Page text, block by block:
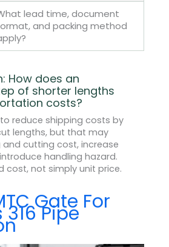
lead time, document
and packing method
How does an
of shorter lengths
costs?
reduce shipping costs by
lengths, but that may
and cutting cost, increase
handling hazard.
cost, not simply unit price.
Gate For
Pipe